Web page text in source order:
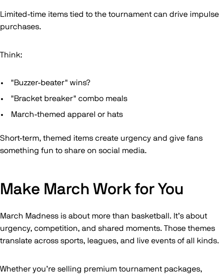
Limited-time items tied to the tournament can drive impulse
purchases.
Think:
"Buzzer-beater" wins?
"Bracket breaker" combo meals
March-themed apparel or hats
Short-term, themed items create urgency and give fans
something fun to share on social media.
Make March Work for You
March Madness is about more than basketball. It’s about
urgency, competition, and shared moments. Those themes
translate across sports, leagues, and live events of all kinds.
Whether you’re selling premium tournament packages,